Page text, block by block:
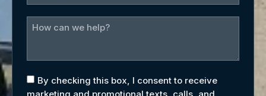
By checking this box, I consent to receive